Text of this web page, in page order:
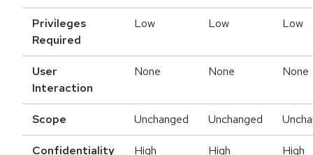
Privileges
Required
Low Low Low
User
Interaction
None None None
Scope Unchanged Unchanged
Confidentiality High High High